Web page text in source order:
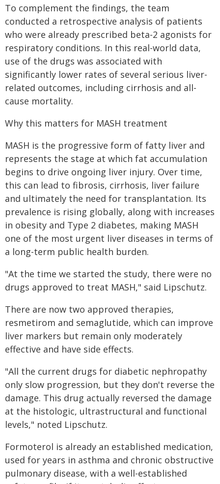
To complement the findings, the team
conducted a retrospective analysis of patients
who were already prescribed beta-2 agonists for
respiratory conditions. In this real-world data,
use of the drugs was associated with
significantly lower rates of several serious liver-
related outcomes, including cirrhosis and all-
cause mortality.
Why this matters for MASH treatment
MASH is the progressive form of fatty liver and
represents the stage at which fat accumulation
begins to drive ongoing liver injury. Over time,
this can lead to fibrosis, cirrhosis, liver failure
and ultimately the need for transplantation. Its
prevalence is rising globally, along with increases
in obesity and Type 2 diabetes, making MASH
one of the most urgent liver diseases in terms of
a long-term public health burden.
"At the time we started the study, there were no
drugs approved to treat MASH," said Lipschutz.
There are now two approved therapies,
resmetirom and semaglutide, which can improve
liver markers but remain only moderately
effective and have side effects.
"All the current drugs for diabetic nephropathy
only slow progression, but they don't reverse the
damage. This drug actually reversed the damage
at the histologic, ultrastructural and functional
levels," noted Lipschutz.
Formoterol is already an established medication,
used for years in asthma and chronic obstructive
pulmonary disease, with a well-established